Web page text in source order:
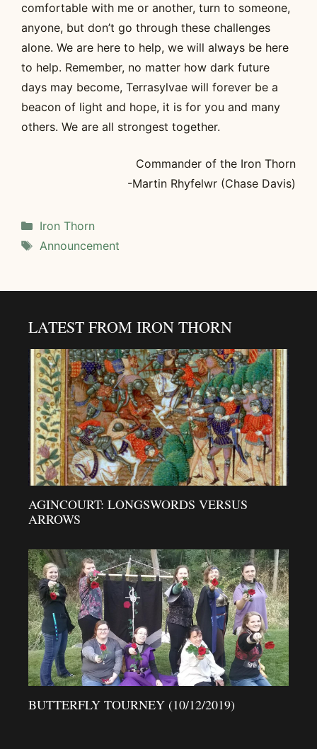
comfortable with me or another, turn to someone,
anyone, but don’t go through these challenges
alone. We are here to help, we will always be here
to help. Remember, no matter how dark future
days may become, Terrasylvae will forever be a
beacon of light and hope, it is for you and many
others. We are all strongest together.
Commander of the Iron Thorn
-Martin Rhyfelwr (Chase Davis)
Categories
Iron Thorn
Tags
Announcement
LATEST FROM IRON THORN
AGINCOURT: LONGSWORDS VERSUS
ARROWS
BUTTERFLY TOURNEY (10/12/2019)